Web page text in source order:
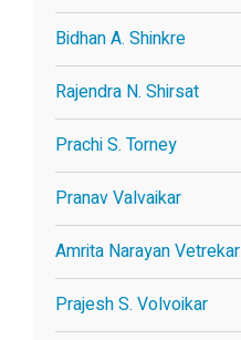
Bidhan A. Shinkre
Rajendra N. Shirsat
Prachi S. Torney
Pranav Valvaikar
Amrita Narayan Vetrekar
Prajesh S. Volvoikar